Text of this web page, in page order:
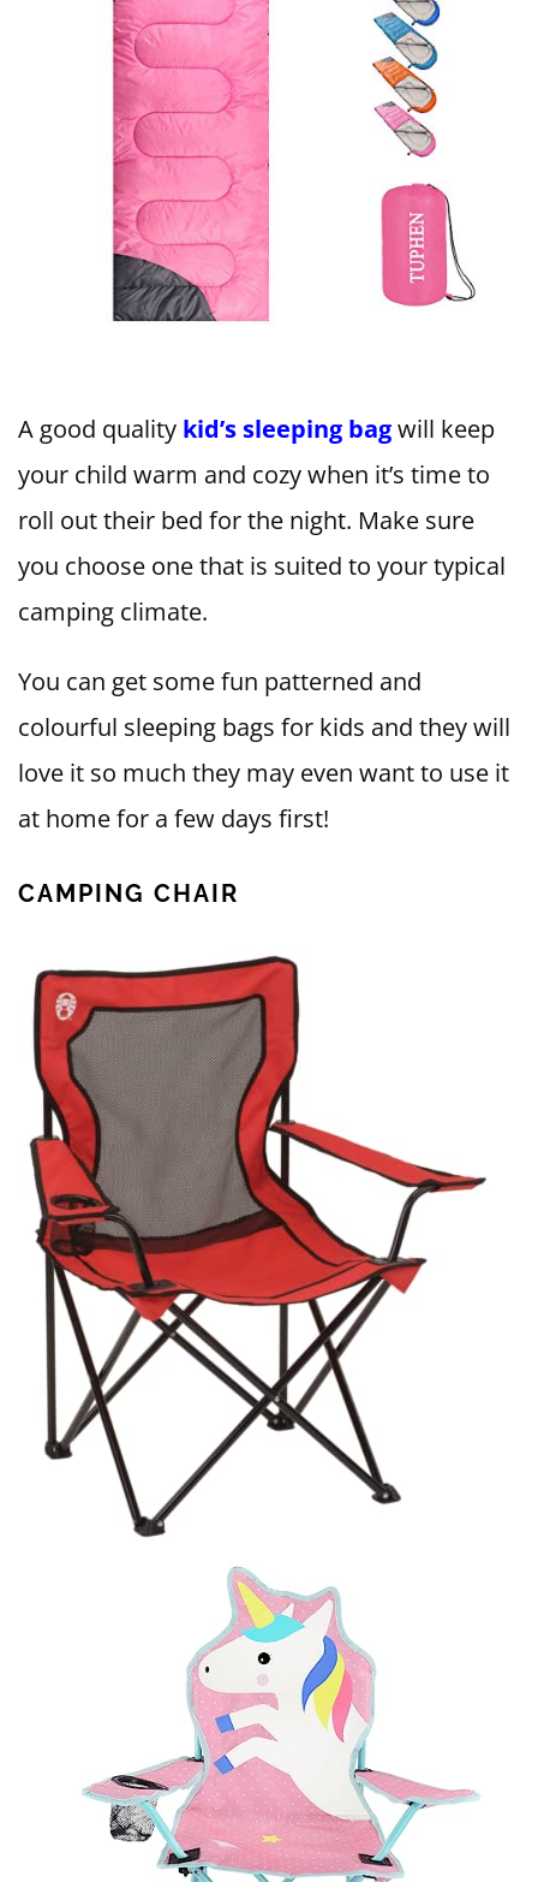
A good quality kid’s sleeping bagwill keep
your child warm and cozy when it’s time to
roll out their bed for the night. Make sure
you choose one that is suited to your typical
camping climate.
You can get some fun patterned and
colourful sleeping bags for kids and they will
love it so much they may even want to use it
at home for a few days first!
CAMPING CHAIR